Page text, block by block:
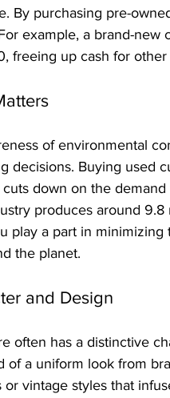
By purchasing pre-
example, a brand-
freeing up cash for
of environmental
decisions. Buying used
down on the
produces around
play a part in
the planet.
and Design
often has a distinctive
of a uniform look from
or vintage styles that